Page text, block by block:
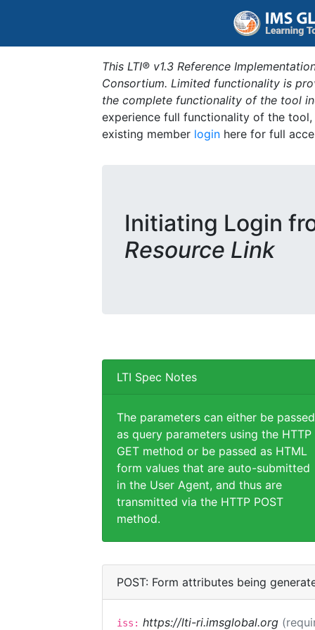
This LTI® v1.3 Reference
Consortium. Limited functionality is
the complete functionality of the tool
experience full functionality of the
existing member login here for full
Initiating Login
Resource Link
LTI Spec Notes
The parameters can either be passed
as query parameters using the HTTP
GET method or be passed as HTML
form values that are auto-submitted
in the User Agent, and thus are
transmitted via the HTTP POST
method.
POST: Form attributes being
iss: https://lti-ri.imsglobal.org